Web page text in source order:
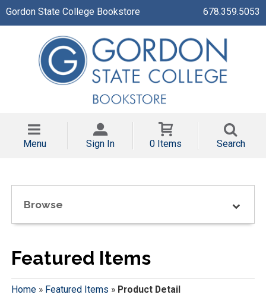
Gordon State College Bookstore 678.359.5053
Menu Sign In 0 Items Search
Browse
Featured Items
Home» Featured Items » Product Detail